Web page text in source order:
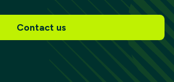
Contact us